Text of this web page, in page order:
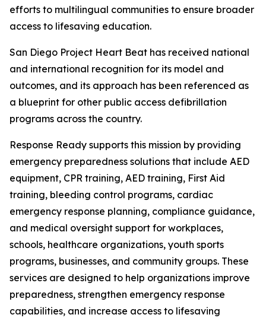
efforts to multilingual communities to ensure broader
access to lifesaving education.
San Diego Project Heart Beat has received national
and international recognition for its model and
outcomes, and its approach has been referenced as
a blueprint for other public access defibrillation
programs across the country.
Response Ready supports this mission by providing
emergency preparedness solutions that include AED
equipment, CPR training, AED training, First Aid
training, bleeding control programs, cardiac
emergency response planning, compliance guidance,
and medical oversight support for workplaces,
schools, healthcare organizations, youth sports
programs, businesses, and community groups. These
services are designed to help organizations improve
preparedness, strengthen emergency response
capabilities, and increase access to lifesaving